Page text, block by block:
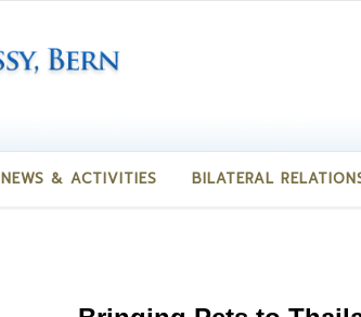
NEWS & ACTIVITIES BILATERAL